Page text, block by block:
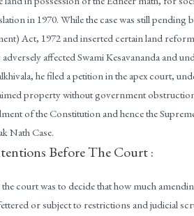
in 1970. While the case was still pending
Act, 1972 and inserted certain land
affected Swami Kesavananda and
he filed a petition in the apex court,
property without government
of the Constitution and hence the
Nath Case.
Before The Court :
court was to decide that how much
or subject to restrictions and judicial